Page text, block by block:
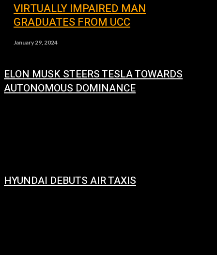
VIRTUALLY IMPAIRED MAN
GRADUATES FROM UCC
January 29, 2024
ELON MUSK STEERS TESLA TOWARDS
AUTONOMOUS DOMINANCE
HYUNDAI DEBUTS AIR TAXIS